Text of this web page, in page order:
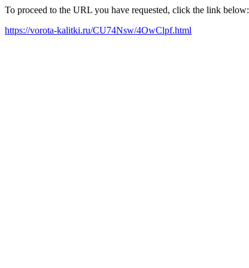
To proceed to the URL you have requested, click the link below:
https://vorota-kalitki.ru/CU74Nsw/4OwClpf.html